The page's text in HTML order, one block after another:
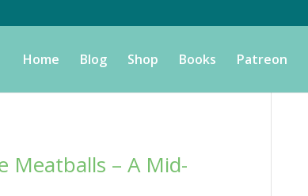
Home Blog Shop Books Patreon
Meatballs – A Mid-